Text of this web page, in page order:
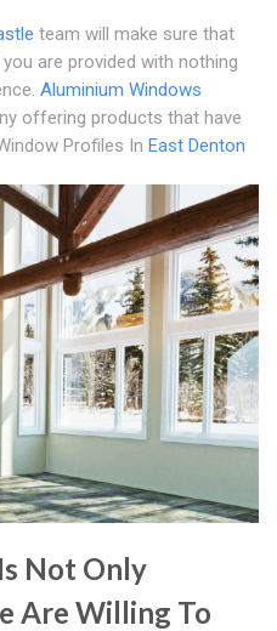
team will make sure that
are provided with nothing
Aluminium Windows
offering products that have
Profiles In East Denton
Not Only
Are Willing To